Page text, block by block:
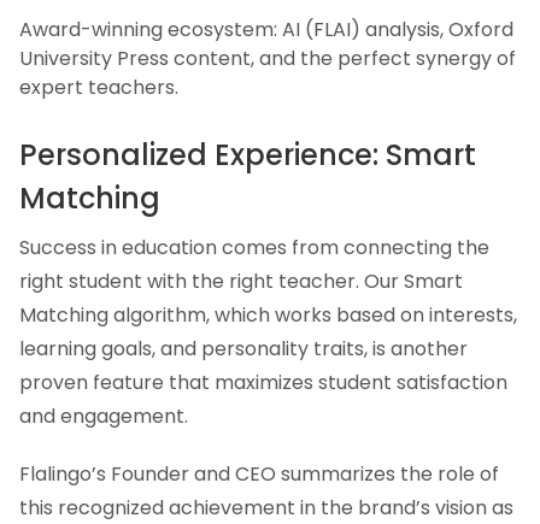
Award-winning ecosystem: AI (FLAI) analysis, Oxford
University Press content, and the perfect synergy of
expert teachers.
Personalized Experience: Smart
Matching
Success in education comes from connecting the
right student with the right teacher. Our Smart
Matching algorithm, which works based on interests,
learning goals, and personality traits, is another
proven feature that maximizes student satisfaction
and engagement.
Flalingo’s Founder and CEO summarizes the role of
this recognized achievement in the brand’s vision as